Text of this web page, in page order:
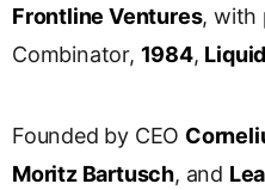
d
I
e
T
n
s
i
n
Frontline Ventures, with
Combinator, 1984,
Founded by CEO
Moritz Bartusch, and